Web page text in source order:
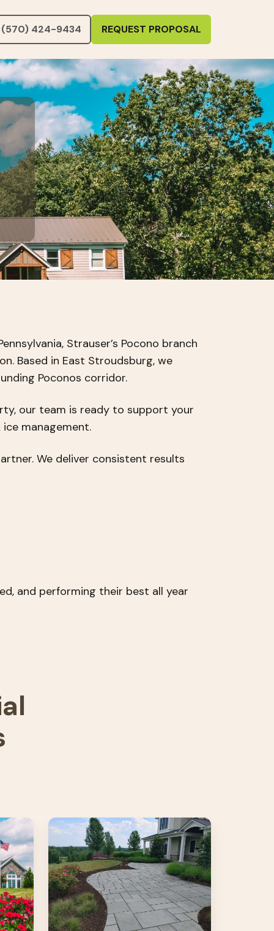
(570) 424-9434 REQUEST PROPOSAL
Strauser’s Pocono branch
Based in East Stroudsburg, we
Poconos corridor.
our team is ready to support your
management.
We deliver consistent results
and performing their best all year
Commercial
Landscape
Construction